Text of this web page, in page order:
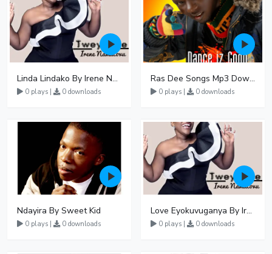
Linda Lindako By Irene Namatovu
0 plays | 0 downloads
Ras Dee Songs Mp3 Download
0 plays | 0 downloads
Ndayira By Sweet Kid
0 plays | 0 downloads
Love Eyokuvuganya By Irene Namatovu
0 plays | 0 downloads